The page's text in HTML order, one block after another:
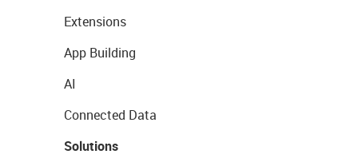
Extensions
App Building
AI
Connected Data
Solutions